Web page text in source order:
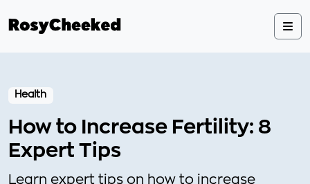
Health
How to Increase Fertility: 8
Expert Tips
Learn expert tips on how to increase